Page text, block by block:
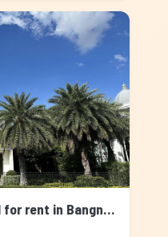
House with Private Pool for rent in Bangnatrad, Bangkok